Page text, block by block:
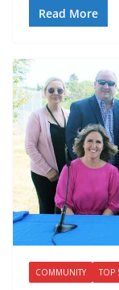
Read More
COMMUNITY TOP